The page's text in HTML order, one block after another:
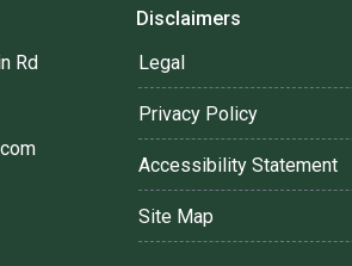
Rd
Disclaimers
Legal
Privacy Policy
Accessibility Statement
Site Map